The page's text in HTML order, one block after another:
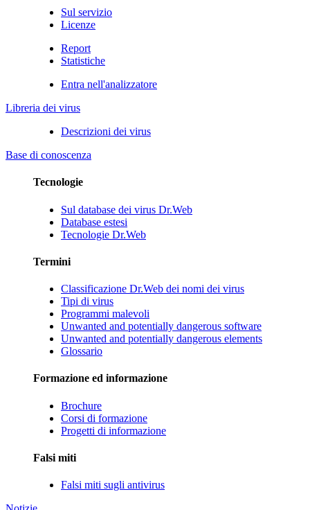
Sul servizio
Licenze
Report
Statistiche
Entra nell'analizzatore
Libreria dei virus
Descrizioni dei virus
Base di conoscenza
Tecnologie
Sul database dei virus Dr.Web
Database estesi
Tecnologie Dr.Web
Termini
Classificazione Dr.Web dei nomi dei virus
Tipi di virus
Programmi malevoli
Unwanted and potentially dangerous software
Unwanted and potentially dangerous elements
Glossario
Formazione ed informazione
Brochure
Corsi di formazione
Progetti di informazione
Falsi miti
Falsi miti sugli antivirus